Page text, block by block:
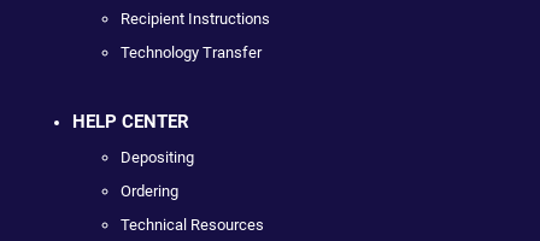
Recipient Instructions
Technology Transfer
HELP CENTER
Depositing
Ordering
Technical Resources